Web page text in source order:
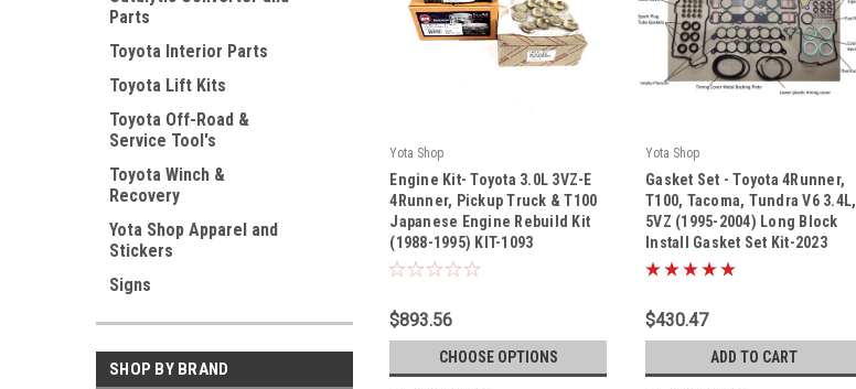
Parts
Toyota Interior Parts
Toyota Lift Kits
Toyota Off-Road &
Service Tool's
Toyota Winch &
Recovery
Yota Shop Apparel and
Stickers
Signs
SHOP BY BRAND
Yota Shop
|
Sku: KIT-1093
Engine Kit- Toyota 3.0L 3VZ-E
4Runner, Pickup Truck & T100
Japanese Engine Rebuild Kit
(1988-1995) KIT-1093
$893.56
CHOOSE OPTIONS
Yota Shop
|
Sku: Kit-2023
Gasket Set - Toyota 4Runner,
T100, Tacoma, Tundra V6 3.4L,
5VZ (1995-2004) Long Block
Install Gasket Set Kit-2023
$430.47
ADD TO CART